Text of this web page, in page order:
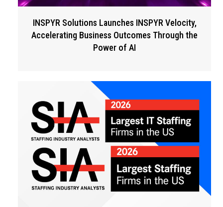
INSPYR Solutions Launches INSPYR Velocity,
Accelerating Business Outcomes Through the
Power of AI